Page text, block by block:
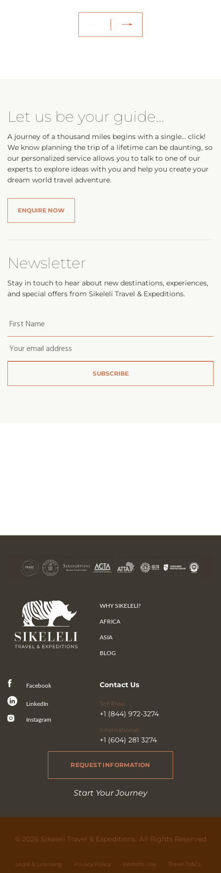
Let us be your guide…
A journey of a thousand miles begins with a single… click!
We know planning the trip of a lifetime can be daunting, so
our personalized service allows you to talk to one of our
experts to explore ideas with you and help you create your
dream world travel adventure.
ENQUIRE NOW
Newsletter
Stay in touch to hear about new destinations, experiences,
and special offers from Sikeleli Travel & Expeditions.
first
name *
WHY SIKELELI?
AFRICA
ASIA
BLOG
Facebook
LinkedIn
Instagram
Contact Us
Toll Free:
+1 (844) 972-3274
International:
+1 (604) 281 3274
REQUEST INFORMATION
Start Your Journey
© 2026 Sikeleli Travel & Expeditions. All Rights Reserved
Legal & Licensing Privacy Policy Website Use Travel Ts&Cs